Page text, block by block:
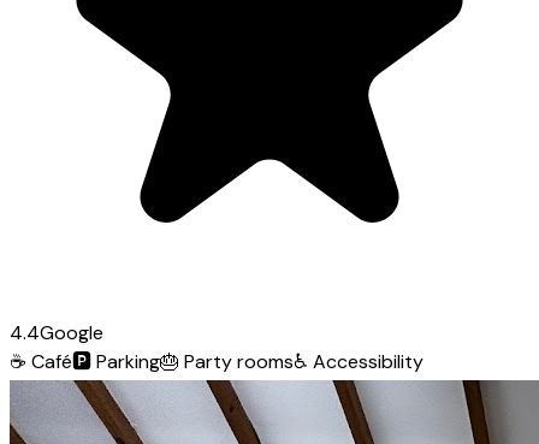
4.4Google
☕ Café🅿️Parking🎂 Party rooms♿ Accessibility